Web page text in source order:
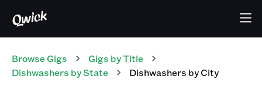
Browse Gigs Gigs by Title
Dishwashers by State Dishwashers by City